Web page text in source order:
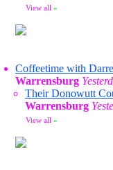
View all »
Coffeetime with
Warrensburg
Their Donowutt
Warrensburg
View all »